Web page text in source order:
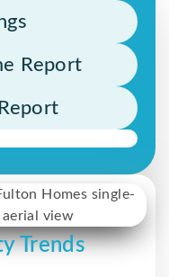
Report
Trends